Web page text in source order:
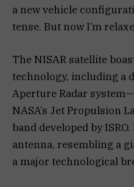
a new vehicle
tense. But now I’m
The NISAR satellite
technology, including a
Aperture Radar
NASA’s Jet Propulsion
band developed by
antenna, resembling a
a major technological